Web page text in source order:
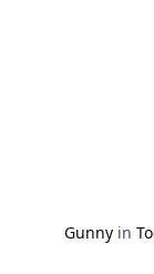
Gunny in